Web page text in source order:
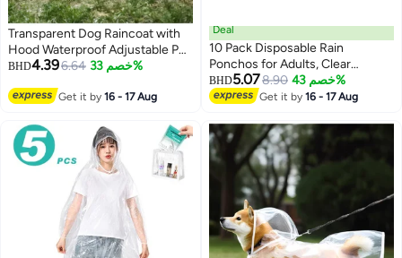
Transparent Dog Raincoat with
Hood Waterproof Adjustable Pet
Poncho for Small Dogs
Rainwear (White,Small)
BHD4.396.64 خصم 33%
Get it by16 - 17 Aug 4
Deal
10 Pack Disposable Rain
Ponchos for Adults, Clear
Transparent Plastic Emergency
Rain Coats with Hood, Portable
for Concert, Theme Park,
Camping, Travel
BHD5.078.90 خصم 43%
Get it by16 - 17 Aug